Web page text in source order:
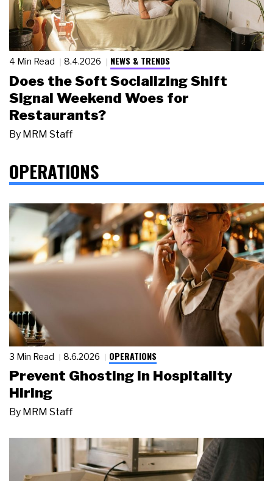
4 Min Read 8.4.2026 NEWS & TRENDS
Does the Soft Socializing Shift
Signal Weekend Woes for
Restaurants?
By MRM Staff
OPERATIONS
3 Min Read 8.6.2026 OPERATIONS
Prevent Ghosting in Hospitality
Hiring
By MRM Staff